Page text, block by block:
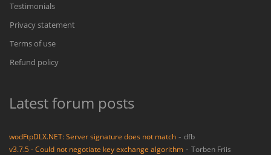
Testimonials
Privacy statement
Terms of use
Refund policy
Latest forum posts
wodFtpDLX.NET: Server signature does not match - dfb
v3.7.5 - Could not negotiate key exchange algorithm - Torben Friis